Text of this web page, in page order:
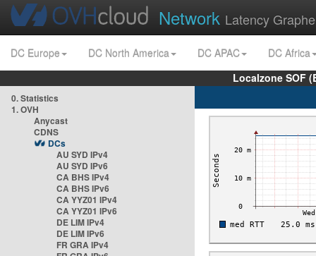
Network Latency
DC Europe DC North America DC APAC
DC Africa
Localzone SOF
0. Statistics
1. OVH
Anycast
CDNS
DCs
AU SYD IPv4
AU SYD IPv6
CA BHS IPv4
CA BHS IPv6
CA YYZ01 IPv4
CA YYZ01 IPv6
DE LIM IPv4
DE LIM IPv6
FR GRA IPv4